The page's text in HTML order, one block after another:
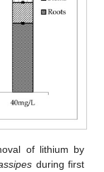
of lithium by
during first